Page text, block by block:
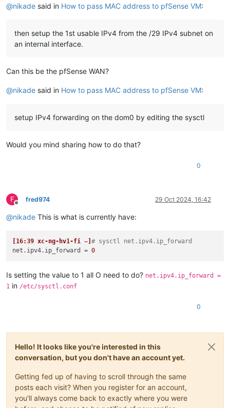
@nikade said in How to pass MAC address to pfSense VM:
then setup the 1st usable IPv4 from the /29 IPv4 subnet on
an internal interface.
Can this be the pfSense WAN?
@nikade said in How to pass MAC address to pfSense VM:
setup IPv4 forwarding on the dom0 by editing the sysctl
Would you mind sharing how to do that?
0
F
Offline
fred974 29 Oct 2024, 16:42
@nikade This is what is currently have:
[16:39 xc-ng-hv1-fi ~]# sysctl net.ipv4.ip_forward
net.ipv4.ip_forward
= 0
Is setting the value to 1 all O need to do? net.ipv4.ip_forward =
1 in /etc/sysctl.conf
0
Hello! It looks like you're interested in this
conversation, but you don't have an account yet.
Getting fed up of having to scroll through the same
posts each visit? When you register for an account,
you'll always come back to exactly where you were